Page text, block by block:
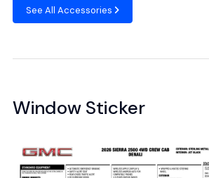
See All Accessories
Window Sticker